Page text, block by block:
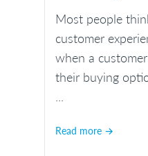
Most people
customer
when a
their buying
Read more →